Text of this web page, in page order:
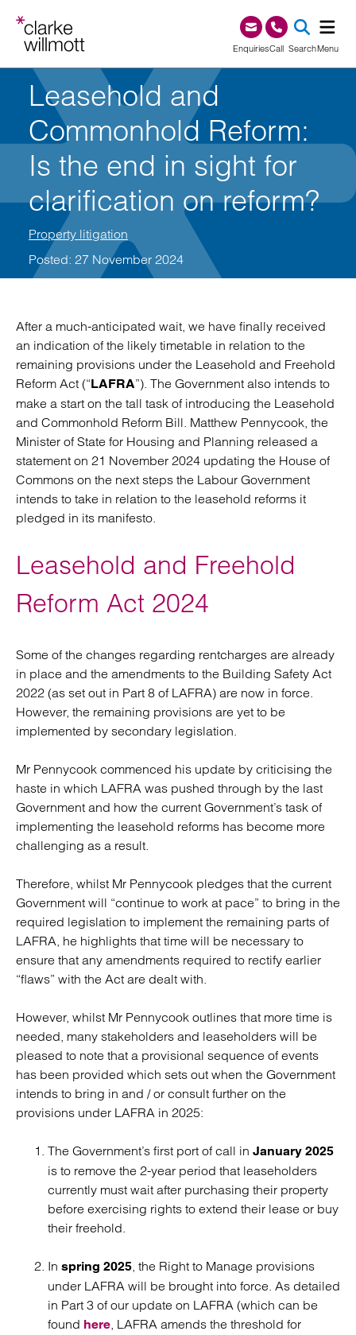
EnquiriesCall0345 209 1000
SearchMenu
Leasehold and
Commonhold Reform:
Is the end in sight for
clarification on reform?
Property litigation
Posted: 27 November 2024
After a much-anticipated wait, we have finally received
an indication of the likely timetable in relation to the
remaining provisions under the Leasehold and Freehold
Reform Act (“LAFRA”). The Government also intends to
make a start on the tall task of introducing the Leasehold
and Commonhold Reform Bill. Matthew Pennycook, the
Minister of State for Housing and Planning released a
statement on 21 November 2024 updating the House of
Commons on the next steps the Labour Government
intends to take in relation to the leasehold reforms it
pledged in its manifesto.
Leasehold and Freehold
Reform Act 2024
Some of the changes regarding rentcharges are already
in place and the amendments to the Building Safety Act
2022 (as set out in Part 8 of LAFRA) are now in force.
However, the remaining provisions are yet to be
implemented by secondary legislation.
Mr Pennycook commenced his update by criticising the
haste in which LAFRA was pushed through by the last
Government and how the current Government’s task of
implementing the leasehold reforms has become more
challenging as a result.
Therefore, whilst Mr Pennycook pledges that the current
Government will “continue to work at pace” to bring in the
required legislation to implement the remaining parts of
LAFRA, he highlights that time will be necessary to
ensure that any amendments required to rectify earlier
“flaws” with the Act are dealt with.
However, whilst Mr Pennycook outlines that more time is
needed, many stakeholders and leaseholders will be
pleased to note that a provisional sequence of events
has been provided which sets out when the Government
intends to bring in and / or consult further on the
provisions under LAFRA in 2025:
The Government’s first port of call in January 2025
is to remove the 2-year period that leaseholders
currently must wait after purchasing their property
before exercising rights to extend their lease or buy
their freehold.
In spring 2025, the Right to Manage provisions
under LAFRA will be brought into force. As detailed
in Part 3 of our update on LAFRA (which can be
found here, LAFRA amends the threshold for